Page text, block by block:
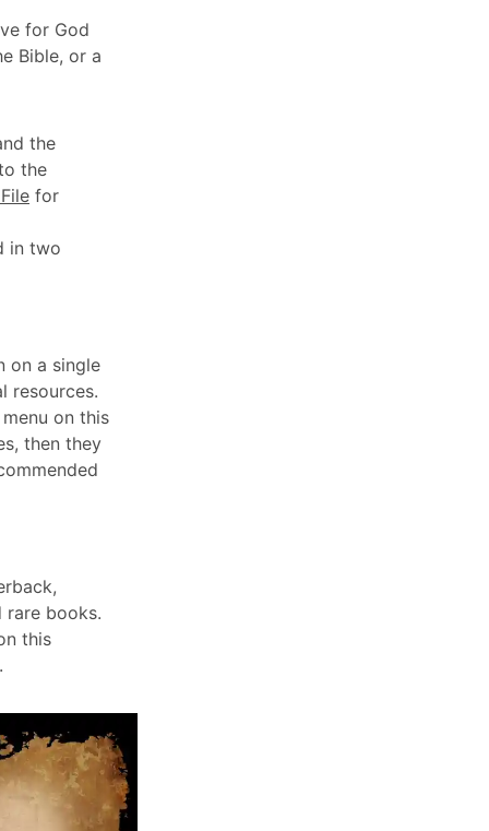
for God
Bible, or a
the
the
for
in two
on a single
resources.
on this
then they
rare books.
this
.